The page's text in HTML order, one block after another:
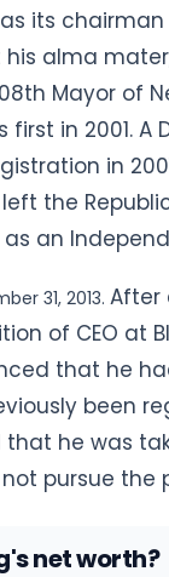
its chairman
alma
Mayor of
in 2001.
in
the
an
31, 2013. After
of CEO at
that he
been
he was
pursue the
net worth?